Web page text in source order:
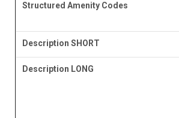
Structured Amenity Codes
Description SHORT
Description LONG